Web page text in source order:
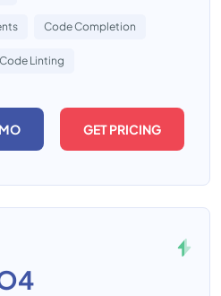
Code Completion
Code Linting
GET PRICING